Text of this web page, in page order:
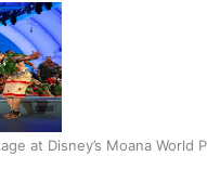
at Disney’s Moana World